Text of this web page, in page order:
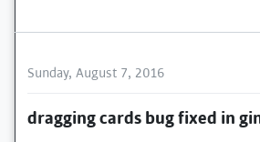
Sunday, August 7, 2016
dragging cards bug fixed in